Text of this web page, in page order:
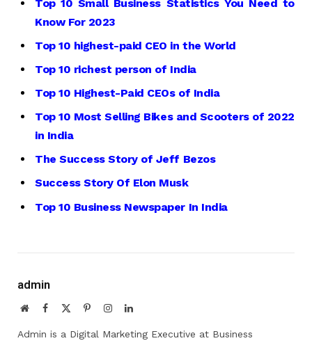
Top 10 Small Business Statistics You Need to
Know For 2023
Top 10 highest-paid CEO in the World
Top 10 richest person of India
Top 10 Highest-Paid CEOs of India
Top 10 Most Selling Bikes and Scooters of 2022
in India
The Success Story of Jeff Bezos
Success Story Of Elon Musk
Top 10 Business Newspaper In India
admin
WebsiteFacebook PinterestInstagramLinkedIn
Admin is a Digital Marketing Executive at Business